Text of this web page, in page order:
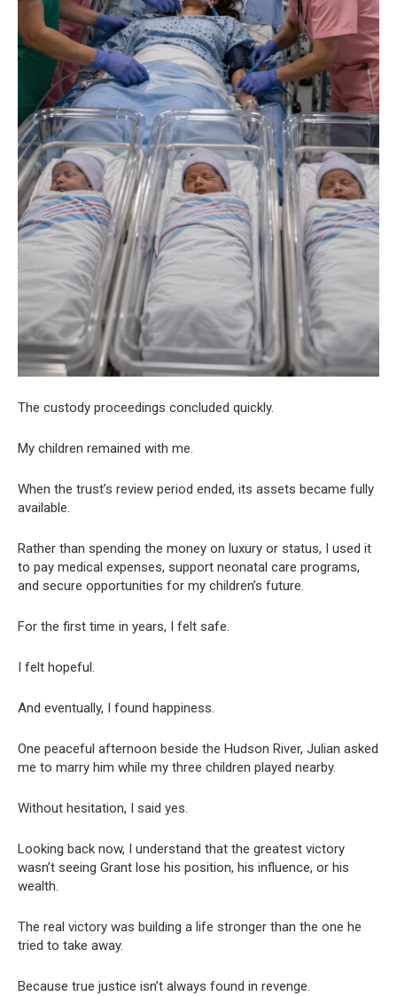
The custody proceedings concluded quickly.
My children remained with me.
When the trust’s review period ended, its assets became fully
available.
Rather than spending the money on luxury or status, I used it
to pay medical expenses, support neonatal care programs,
and secure opportunities for my children’s future.
For the first time in years, I felt safe.
I felt hopeful.
And eventually, I found happiness.
One peaceful afternoon beside the Hudson River, Julian asked
me to marry him while my three children played nearby.
Without hesitation, I said yes.
Looking back now, I understand that the greatest victory
wasn’t seeing Grant lose his position, his influence, or his
wealth.
The real victory was building a life stronger than the one he
tried to take away.
Because true justice isn’t always found in revenge.